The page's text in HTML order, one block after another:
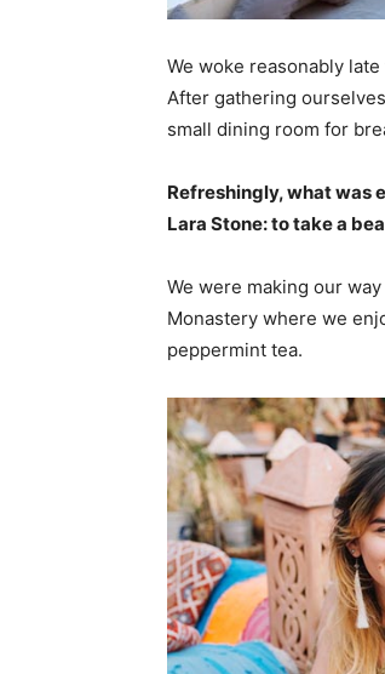
We woke reasonably
After gathering
small dining room for
Refreshingly, what was
Lara Stone: to take a
We were making our
Monastery where we
peppermint tea.